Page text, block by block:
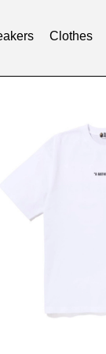
Clothes